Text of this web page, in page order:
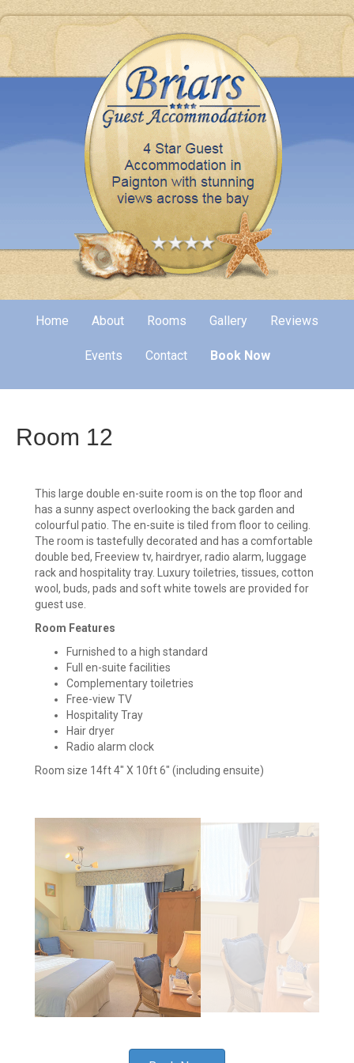
Home About Rooms Gallery Reviews
Events Contact Book Now
Room 12
This large double en-suite room is on the top floor and
has a sunny aspect overlooking the back garden and
colourful patio. The en-suite is tiled from floor to ceiling.
The room is tastefully decorated and has a comfortable
double bed, Freeview tv, hairdryer, radio alarm, luggage
rack and hospitality tray. Luxury toiletries, tissues, cotton
wool, buds, pads and soft white towels are provided for
guest use.
Room Features
Furnished to a high standard
Full en-suite facilities
Complementary toiletries
Free-view TV
Hospitality Tray
Hair dryer
Radio alarm clock
Room size 14ft 4" X 10ft 6" (including ensuite)